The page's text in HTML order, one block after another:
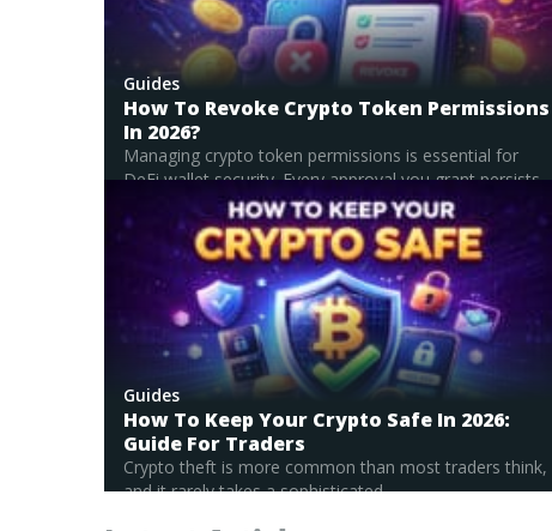
Guides
How To Revoke Crypto Token Permissions
In 2026?
Managing crypto token permissions is essential for
DeFi wallet security. Every approval you grant persists...
Read Full Guide
Guides
How To Keep Your Crypto Safe In 2026:
Guide For Traders
Crypto theft is more common than most traders think,
and it rarely takes a sophisticated...
Read Full Guide